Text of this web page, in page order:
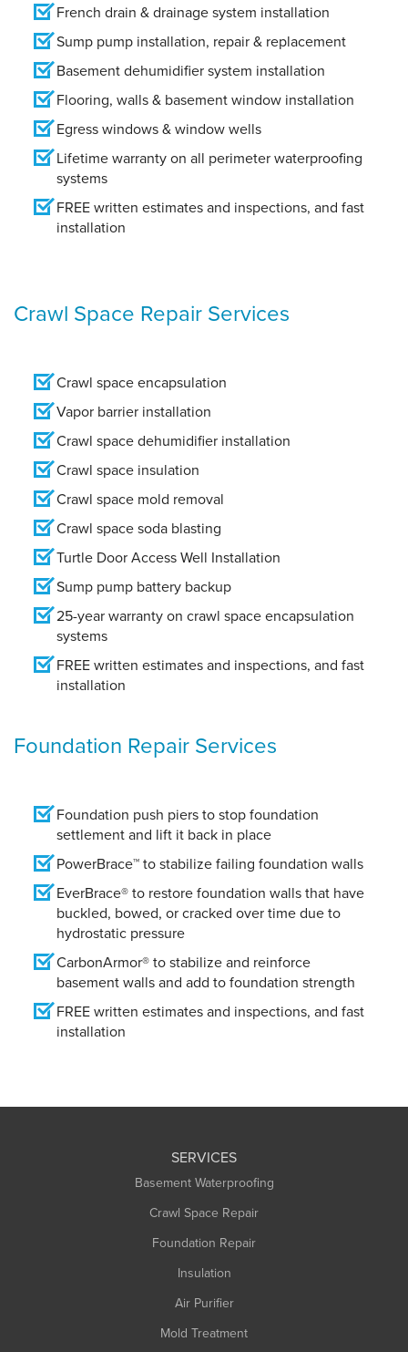
French drain & drainage system installation
Sump pump installation, repair & replacement
Basement dehumidifier system installation
Flooring, walls & basement window installation
Egress windows & window wells
Lifetime warranty on all perimeter waterproofing
systems
FREE written estimates and inspections, and fast
installation
Crawl Space Repair Services
Crawl space encapsulation
Vapor barrier installation
Crawl space dehumidifier installation
Crawl space insulation
Crawl space mold removal
Crawl space soda blasting
Turtle Door Access Well Installation
Sump pump battery backup
25-year warranty on crawl space encapsulation
systems
FREE written estimates and inspections, and fast
installation
Foundation Repair Services
Foundation push piers to stop foundation
settlement and lift it back in place
PowerBrace™ to stabilize failing foundation walls
EverBrace® to restore foundation walls that have
buckled, bowed, or cracked over time due to
hydrostatic pressure
CarbonArmor® to stabilize and reinforce
basement walls and add to foundation strength
FREE written estimates and inspections, and fast
installation
SERVICES
Basement Waterproofing
Crawl Space Repair
Foundation Repair
Insulation
Air Purifier
Mold Treatment